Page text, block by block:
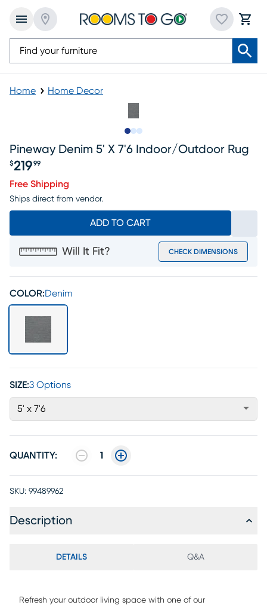
Home Home Decor
Pineway Denim 5' X 7'6 Indoor/outdoor Rug
$219 99
Free Shipping
Ships direct from vendor.
ADD TO CART
Will It Fit? CHECK DIMENSIONS
COLOR:Denim
SIZE:3 Options
5' x 7'6
QUANTITY: 1
SKU: 99489962
Description
DETAILS Q&A
Refresh your outdoor living space with one of our